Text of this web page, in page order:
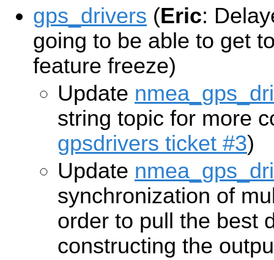
gps_drivers (Eric:
going to be able to get
feature freeze)
Update
string topic for more
gpsdrivers ticket #3)
Update
synchronization of
order to pull the best
constructing the